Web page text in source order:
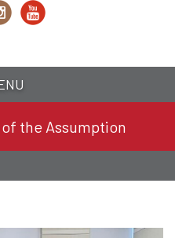
the Assumption